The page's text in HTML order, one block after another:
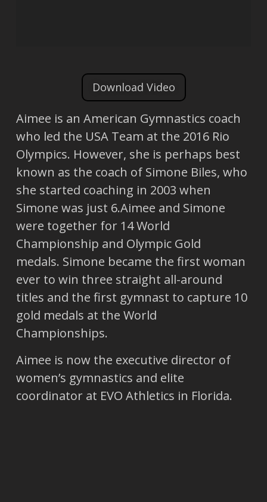
Download Video
Aimee is an American Gymnastics coach
who led the USA Team at the 2016 Rio
Olympics. However, she is perhaps best
known as the coach of Simone Biles, who
she started coaching in 2003 when
Simone was just 6.Aimee and Simone
were together for 14 World
Championship and Olympic Gold
medals. Simone became the first woman
ever to win three straight all-around
titles and the first gymnast to capture 10
gold medals at the World
Championships.
Aimee is now the executive director of
women’s gymnastics and elite
coordinator at EVO Athletics in Florida.